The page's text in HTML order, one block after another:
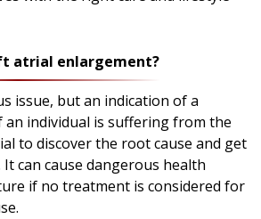
atrial enlargement?
issue, but an indication of a
an individual is suffering from the
to discover the root cause and get
can cause dangerous health
if no treatment is considered for